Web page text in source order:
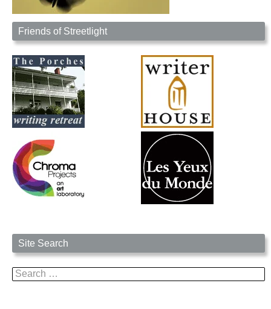
Friends of Streetlight
Site Search
Search
for: